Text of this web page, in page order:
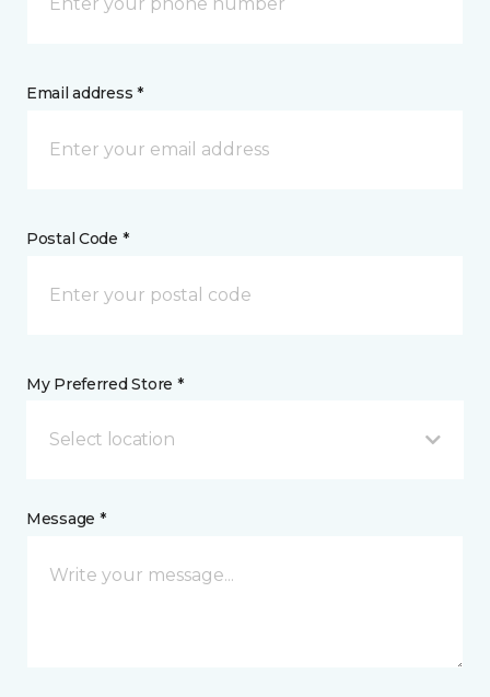
Email address *
Postal Code *
My Preferred Store *
Select location
Message *